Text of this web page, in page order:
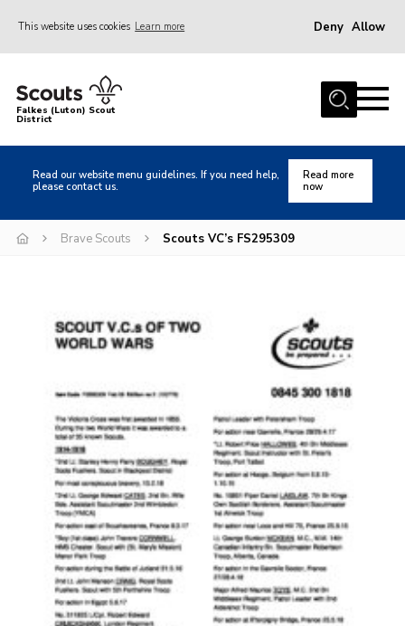
This website uses cookies Learn more Deny Allow
Home
About us
Local Activities
Heritage
Events
International
Contact
Members
Volunteer Vacancies
Cookies
Sitemap
Falkes (Luton) Scout
District
Read our website menu guidelines. If you need help,
please contact us.
Read more
now
Brave Scouts Scouts VC’s FS295309